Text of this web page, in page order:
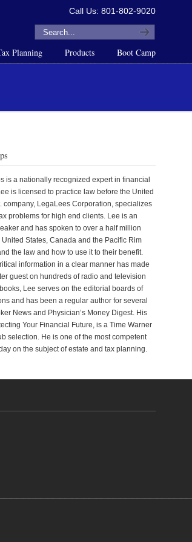
Call Us: 801-802-9020
Planning Products Boot Camp
is a nationally recognized expert in financial
is licensed to practice law before the United
company, LegaLees Corporation, specializes
problems for high end clients. Lee is an
and has spoken to over a half million
States, Canada and the Pacific Rim
the law and how to use it to their benefit.
information in a clear manner has made
guest on hundreds of radio and television
Lee serves on the editorial boards of
and has been a regular author for several
News and Physician’s Money Digest. His
Your Financial Future, is a Time Warner
selection. He is one of the most competent
on the subject of estate and tax planning.